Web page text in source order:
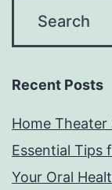
Recent Posts
Home Theater
Essential Tips
Your Oral